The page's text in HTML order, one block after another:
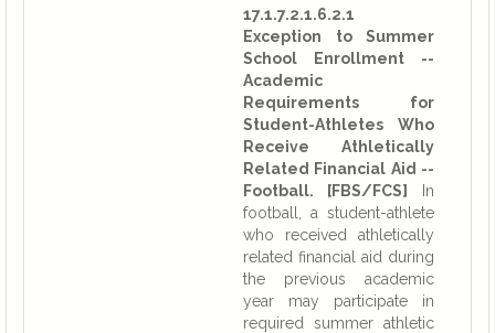
17.1.7.2.1.6.2.1
Exception to Summer
School Enrollment --
Academic
Requirements for
Student-Athletes Who
Receive Athletically
Related Financial Aid --
Football. [FBS/FCS]
In
football, a student-athlete
who received athletically
related financial aid during
the previous academic
year may participate in
required summer athletic